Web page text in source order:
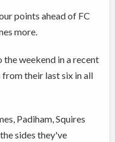
points ahead of FC
more.
weekend in a recent
their last six in all
Padiham, Squires
sides they've